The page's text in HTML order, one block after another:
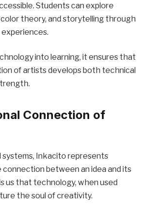
Students can explore
color theory, and storytelling through
experiences.
into learning, it ensures that
of artists develops both technical
Connection of
systems, Inkacito represents
between an idea and its
us that technology, when used
the soul of creativity.